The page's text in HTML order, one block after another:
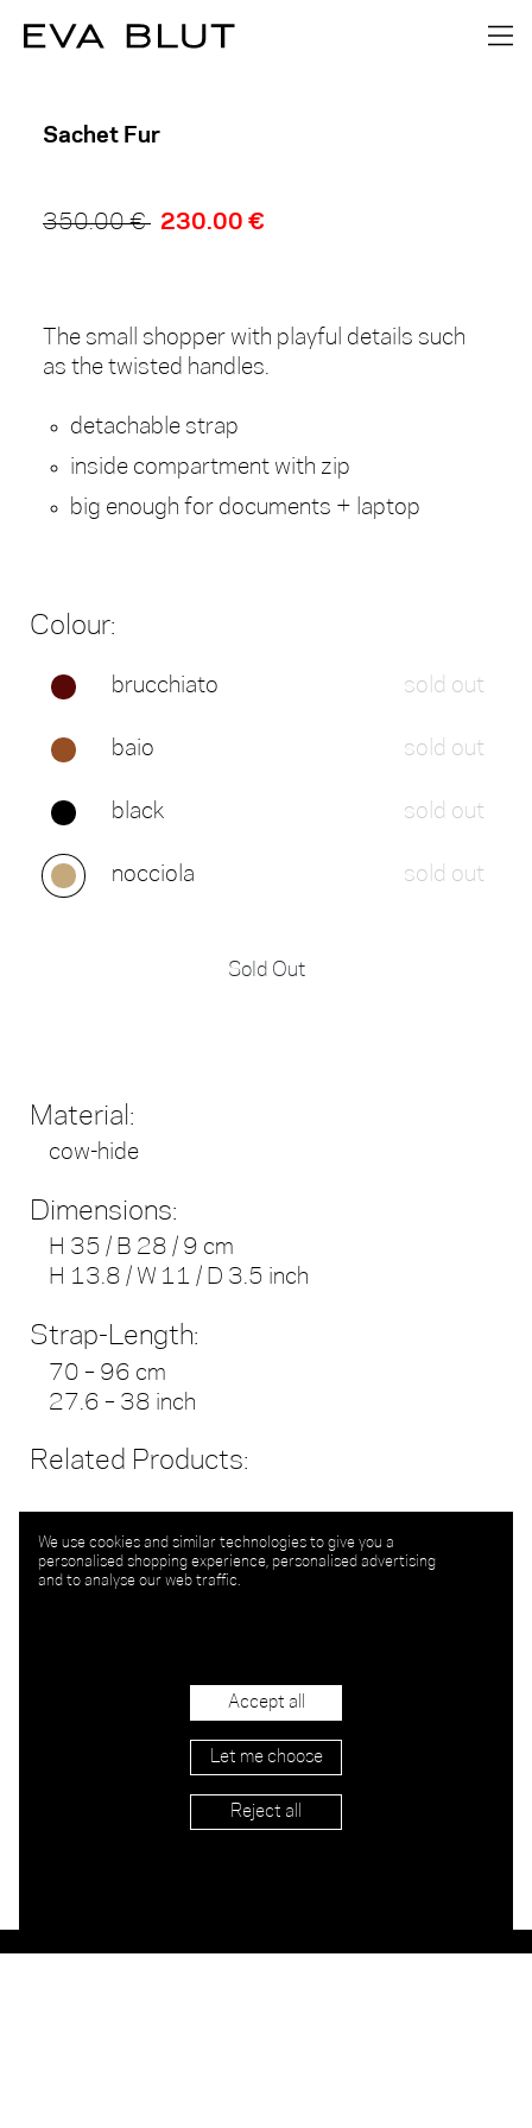
Sachet Fur
350.00 € 230.00 €
The small shopper with playful details such
as the twisted handles.
detachable strap
inside compartment with zip
big enough for documents + laptop
Colour:
brucchiato sold out
baio sold out
black sold out
nocciola sold out
Sold Out
Material:
cow-hide
Dimensions:
H 35 / B 28 / 9 cm
H 13.8 / W 11 / D 3.5 inch
Strap-Length:
70 – 96 cm
27.6 – 38 inch
Related Products:
We use cookies and similar technologies to give you a
personalised shopping experience, personalised advertising
and to analyse our web traffic.
Let me choose
Reject all
Accept all